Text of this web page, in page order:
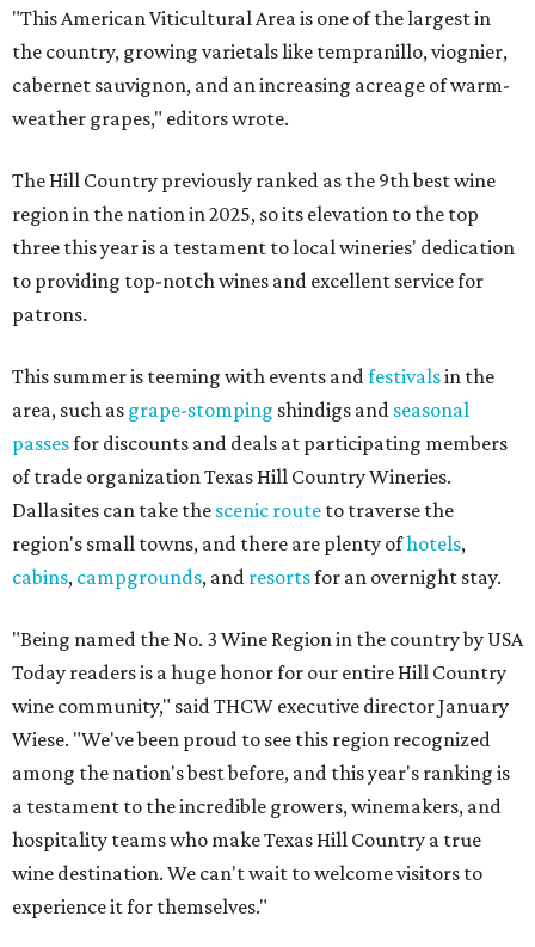
"This American Viticultural Area is one of the largest in
the country, growing varietals like tempranillo, viognier,
cabernet sauvignon, and an increasing acreage of warm-
weather grapes," editors wrote.
The Hill Country previously ranked as the 9th best wine
region in the nation in 2025, so its elevation to the top
three this year is a testament to local wineries' dedication
to providing top-notch wines and excellent service for
patrons.
This summer is teeming with events andfestivalsin the
area, such as grape-stomping shindigs and seasonal
passesfor discounts and deals at participating members
of trade organization Texas Hill Country Wineries.
Dallasites can take the scenic route to traverse the
region's small towns, and there are plenty ofhotels,
cabins, campgrounds, and resortsfor an overnight stay.
"Being named the No. 3 Wine Region in the country by USA
Today readers is a huge honor for our entire Hill Country
wine community," said THCW executive director January
Wiese. "We've been proud to see this region recognized
among the nation's best before, and this year's ranking is
a testament to the incredible growers, winemakers, and
hospitality teams who make Texas Hill Country a true
wine destination. We can't wait to welcome visitors to
experience it for themselves."